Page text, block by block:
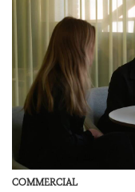
COMMERCIAL